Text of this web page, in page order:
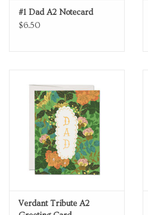
#1 Dad A2 Notecard
$6.50
Verdant Tribute A2